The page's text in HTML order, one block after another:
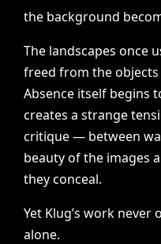
the background
The landscapes once
freed from the objects
Absence itself begins
creates a strange
critique — between
beauty of the images
they conceal.
Yet Klug’s work never
alone.